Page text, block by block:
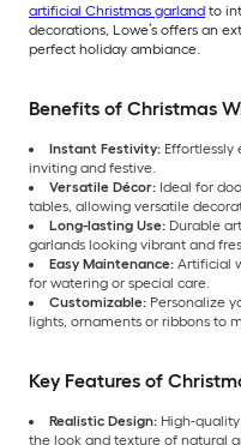
artificial Christmas garland to
decorations, Lowe’s offers an
perfect holiday ambiance.
Benefits of Christmas
Instant Festivity: Effortlessly
inviting and festive.
Versatile Décor: Ideal for
tables, allowing versatile
Long-lasting Use: Durable
garlands looking vibrant and
Easy Maintenance: Artificial
for watering or special care.
Customizable: Personalize
lights, ornaments or ribbons to
Key Features of
Realistic Design: High-
the look and texture of natural